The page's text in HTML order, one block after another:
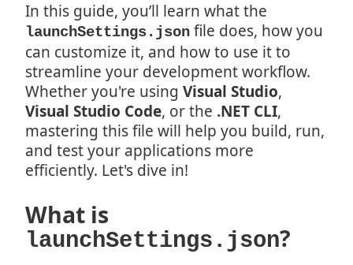
In this guide, you’ll learn what the
launchSettings.json file does, how you
can customize it, and how to use it to
streamline your development workflow.
Whether you're using Visual Studio,
Visual Studio Code, or the .NET CLI,
mastering this file will help you build, run,
and test your applications more
efficiently. Let's dive in!
What is
launchSettings.json?